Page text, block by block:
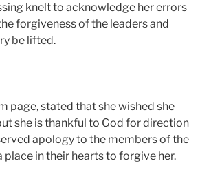
knelt to acknowledge her errors
forgiveness of the leaders and
be lifted.
page, stated that she wished she
she is thankful to God for direction
apology to the members of the
in their hearts to forgive her.